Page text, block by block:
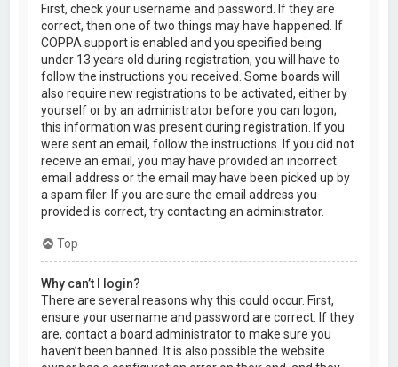
First, check your username and password. If they are
correct, then one of two things may have happened. If
COPPA support is enabled and you specified being
under 13 years old during registration, you will have to
follow the instructions you received. Some boards will
also require new registrations to be activated, either by
yourself or by an administrator before you can logon;
this information was present during registration. If you
were sent an email, follow the instructions. If you did not
receive an email, you may have provided an incorrect
email address or the email may have been picked up by
a spam filer. If you are sure the email address you
provided is correct, try contacting an administrator.
Top
Why can’t I login?
There are several reasons why this could occur. First,
ensure your username and password are correct. If they
are, contact a board administrator to make sure you
haven’t been banned. It is also possible the website